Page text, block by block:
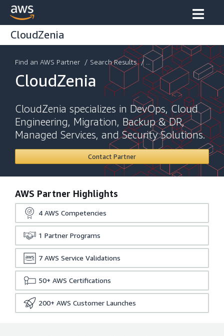
CloudZenia
Find an AWS Partner / Search Results / ...
CloudZenia
CloudZenia specializes in DevOps, Cloud
Engineering, Migration, Backup & DR,
Managed Services, and Security Solutions.
Contact Partner
AWS Partner Highlights
4 AWS Competencies
1 Partner Programs
7 AWS Service Validations
50+ AWS Certifications
200+ AWS Customer Launches